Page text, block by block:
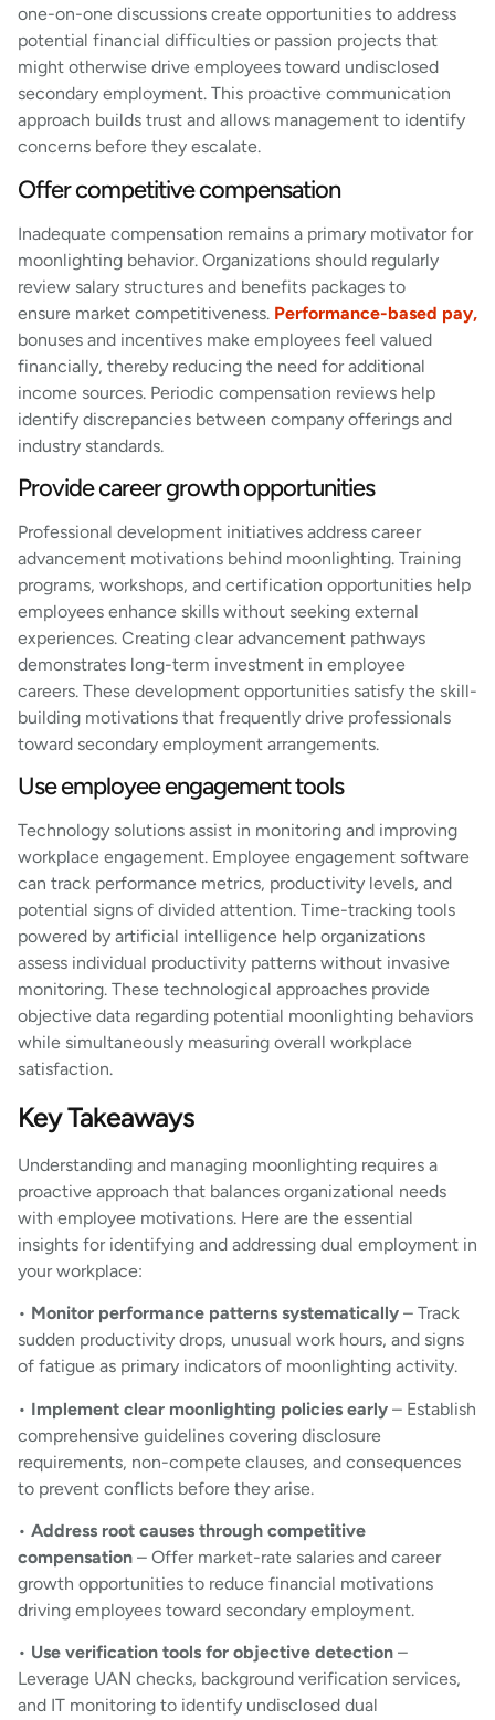
one-on-one discussions create opportunities to address
potential financial difficulties or passion projects that
might otherwise drive employees toward undisclosed
secondary employment. This proactive communication
approach builds trust and allows management to identify
concerns before they escalate.
Offer competitive compensation
Inadequate compensation remains a primary motivator for
moonlighting behavior. Organizations should regularly
review salary structures and benefits packages to
ensure market competitiveness. Performance-based pay,
bonuses and incentives make employees feel valued
financially, thereby reducing the need for additional
income sources. Periodic compensation reviews help
identify discrepancies between company offerings and
industry standards.
Provide career growth opportunities
Professional development initiatives address career
advancement motivations behind moonlighting. Training
programs, workshops, and certification opportunities help
employees enhance skills without seeking external
experiences. Creating clear advancement pathways
demonstrates long-term investment in employee
careers. These development opportunities satisfy the skill-
building motivations that frequently drive professionals
toward secondary employment arrangements.
Use employee engagement tools
Technology solutions assist in monitoring and improving
workplace engagement. Employee engagement software
can track performance metrics, productivity levels, and
potential signs of divided attention. Time-tracking tools
powered by artificial intelligence help organizations
assess individual productivity patterns without invasive
monitoring. These technological approaches provide
objective data regarding potential moonlighting behaviors
while simultaneously measuring overall workplace
satisfaction.
Key Takeaways
Understanding and managing moonlighting requires a
proactive approach that balances organizational needs
with employee motivations. Here are the essential
insights for identifying and addressing dual employment in
your workplace:
• Monitor performance patterns systematically – Track
sudden productivity drops, unusual work hours, and signs
of fatigue as primary indicators of moonlighting activity.
• Implement clear moonlighting policies early – Establish
comprehensive guidelines covering disclosure
requirements, non-compete clauses, and consequences
to prevent conflicts before they arise.
• Address root causes through competitive
compensation – Offer market-rate salaries and career
growth opportunities to reduce financial motivations
driving employees toward secondary employment.
• Use verification tools for objective detection –
Leverage UAN checks, background verification services,
and IT monitoring to identify undisclosed dual